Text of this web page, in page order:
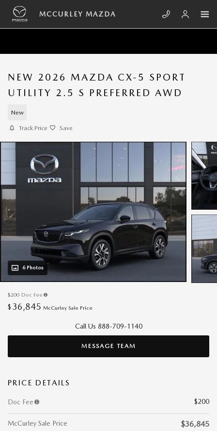
Skip to main content
MCCURLEY MAZDA
NEW 2026 MAZDA CX-5 SPORT
UTILITY 2.5 S PREFERRED AWD
New
Track Price Save
6 Photos
$200 Doc Fee
$ 36,845 McCurley Sale Price
Call Us 888-709-1140
MESSAGE TEAM
PRICE DETAILS
Doc Fee $200
McCurley Sale Price $36,845